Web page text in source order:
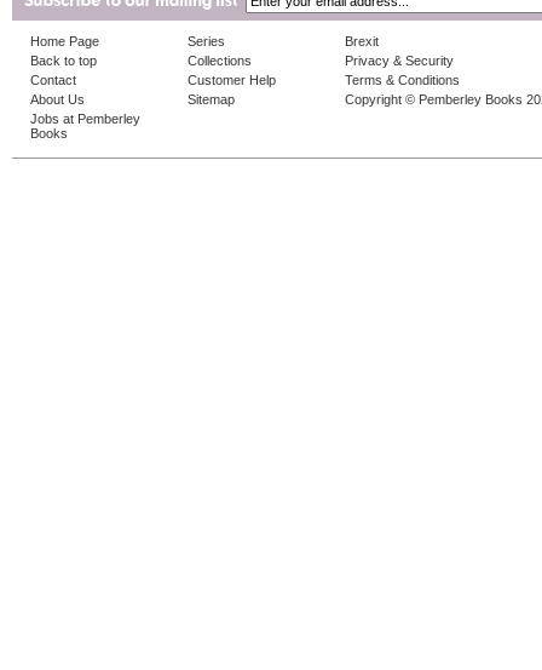
Home Page
Back to top
Contact
About Us
Jobs at Pemberley
Books
Series
Collections
Customer Help
Sitemap
Brexit
Privacy & Security
Terms & Conditions
Copyright © Pemberley Books